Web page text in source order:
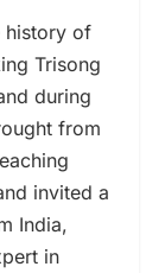
history of
Trisong
during
from
invited a
India,
in